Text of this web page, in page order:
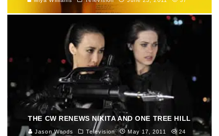
THE CW RENEWS NIKITA AND ONE TREE HILL
Jason Woods Television May 17, 2011 24